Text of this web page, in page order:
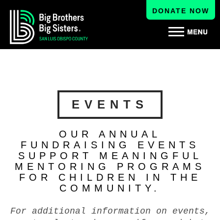
EVENTS
OUR ANNUAL
FUNDRAISING EVENTS
SUPPORT MEANINGFUL
MENTORING PROGRAMS
FOR CHILDREN IN THE
COMMUNITY.
For additional information on events,
DONATE NOW